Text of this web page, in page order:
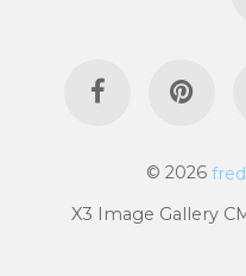
© 2026
X3 Image Gallery